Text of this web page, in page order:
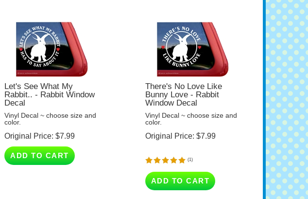
Let's See What My
Rabbit.. - Rabbit Window
Decal
Vinyl Decal ~ choose size and
color.
Original Price:
ADD TO CART
There's No Love Like
Bunny Love - Rabbit
Window Decal
Vinyl Decal ~ choose size and
color.
Original Price:
ADD TO CART